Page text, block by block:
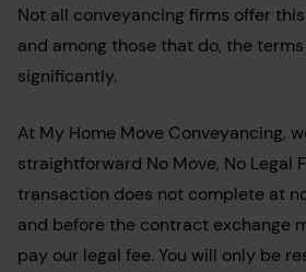
Not all conveyancing firms offer
and among those that do, the
significantly.
At My Home Move Conveyancing,
straightforward No Move, No Legal
transaction does not complete at
and before the contract exchange
pay our legal fee. You will only be